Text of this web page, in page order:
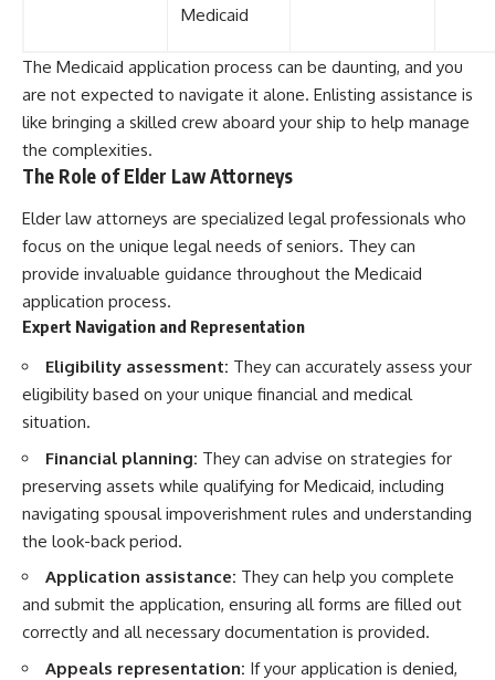
Medicaid
The Medicaid application process can be daunting, and you
are not expected to navigate it alone. Enlisting assistance is
like bringing a skilled crew aboard your ship to help manage
the complexities.
The Role of Elder Law Attorneys
Elder law attorneys are specialized legal professionals who
focus on the unique legal needs of seniors. They can
provide invaluable guidance throughout the Medicaid
application process.
Expert Navigation and Representation
Eligibility assessment: They can accurately assess your
eligibility based on your unique financial and medical
situation.
Financial planning: They can advise on strategies for
preserving assets while qualifying for Medicaid, including
navigating spousal impoverishment rules and understanding
the look-back period.
Application assistance: They can help you complete
and submit the application, ensuring all forms are filled out
correctly and all necessary documentation is provided.
Appeals representation: If your application is denied,